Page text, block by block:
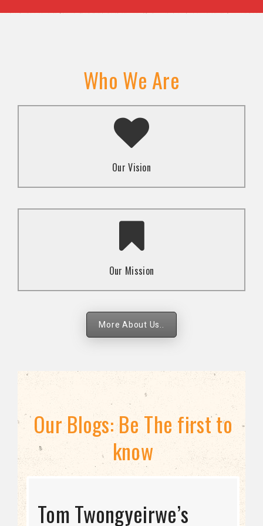
Who We Are
Our Vision
A transformed society where religion and faith are
used to promote love and inclusion for all.dti.
Our Mission
To advocate for the well-being and respect of
human rights of marginalized communities through
strategies.
More About Us..
Our Blogs: Be The first to
know
STRATEGIC DIRECTION
Tom Twongyeirwe’s
THE THREAT TO LGBTQ+
Bisexuality Is Not a